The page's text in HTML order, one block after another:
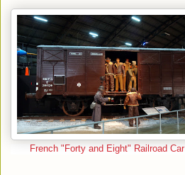
French "Forty and Eight" Railroad Car